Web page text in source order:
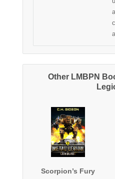
Other LMBPN
Scorpion’s Fury